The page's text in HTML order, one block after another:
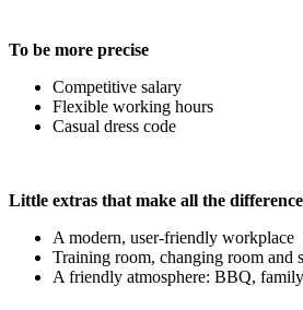
To be more precise
Competitive salary
Flexible working hours
Casual dress code
Little extras that make all the difference
A modern, user-friendly workplace
Training room, changing room and
A friendly atmosphere: BBQ,